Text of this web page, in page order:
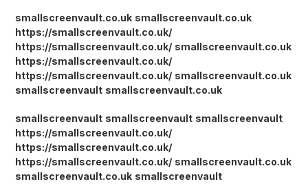
smallscreenvault.co.uk smallscreenvault.co.uk
https://smallscreenvault.co.uk/
https://smallscreenvault.co.uk/ smallscreenvault.co.uk
https://smallscreenvault.co.uk/
https://smallscreenvault.co.uk/ smallscreenvault.co.uk
smallscreenvault smallscreenvault.co.uk
smallscreenvault smallscreenvault smallscreenvault
https://smallscreenvault.co.uk/
https://smallscreenvault.co.uk/
https://smallscreenvault.co.uk/ smallscreenvault.co.uk
smallscreenvault.co.uk smallscreenvault